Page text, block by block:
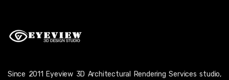
Since 2011 Eyeview 3D Architectural Rendering Services studio,